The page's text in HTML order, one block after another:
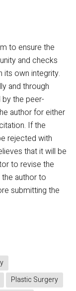
to ensure the
and checks
its own integrity.
and through
the peer-
author for either
If the
rejected with
that it will be
to revise the
author to
submitting the
Plastic Surgery